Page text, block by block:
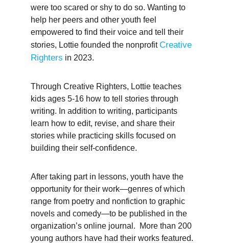
were too scared or shy to do so. Wanting to
help her peers and other youth feel
empowered to find their voice and tell their
stories, Lottie founded the nonprofit Creative
Righters in 2023.
Through Creative Righters, Lottie teaches
kids ages 5-16 how to tell stories through
writing. In addition to writing, participants
learn how to edit, revise, and share their
stories while practicing skills focused on
building their self-confidence.
After taking part in lessons, youth have the
opportunity for their work—genres of which
range from poetry and nonfiction to graphic
novels and comedy—to be published in the
organization’s online journal.  More than 200
young authors have had their works featured.